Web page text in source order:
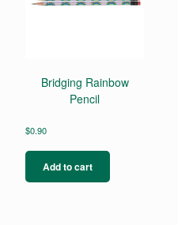
Bridging Rainbow
Pencil
$0.90
Add to cart